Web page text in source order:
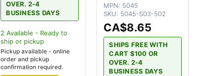
OVER. 2-4
BUSINESS DAYS
2 Available - Ready to
ship or pickup
Pickup available - online
order and pickup
confirmation required.
MPN: 5045
SKU: 5045-S03-502
CA$8.65
SHIPS FREE WITH
CART $100 OR
OVER. 2-4
BUSINESS DAYS